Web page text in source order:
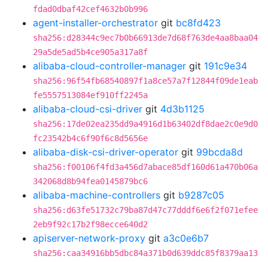
fdad0dbaf42cef4632b0b996
agent-installer-orchestrator git bc8fd423
sha256:d28344c9ec7b0b66913de7d68f763de4aa8baa04
29a5de5ad5b4ce905a317a8f
alibaba-cloud-controller-manager git 191c9e34
sha256:96f54fb68540897f1a8ce57a7f12844f09de1eab
fe5557513084ef910ff2245a
alibaba-cloud-csi-driver git 4d3b1125
sha256:17de02ea235dd9a4916d1b63402df8dae2c0e9d0
fc23542b4c6f90f6c8d5656e
alibaba-disk-csi-driver-operator git 99bcda8d
sha256:f00106f4fd3a456d7abace85df160d61a470b06a
342068d8b94fea0145879bc6
alibaba-machine-controllers git b9287c05
sha256:d63fe51732c79ba87d47c77dddf6e6f2f071efee
2eb9f92c17b2f98ecce640d2
apiserver-network-proxy git a3c0e6b7
sha256:caa34916bb5dbc84a371b0d639ddc85f8379aa13